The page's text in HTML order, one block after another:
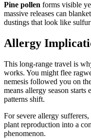
Pine pollen forms visible
massive releases can
dustings that look like
Allergy
This long-range travel is
works. You might flee
nemesis followed you on
means allergy season starts
patterns shift.
For severe allergy
plant reproduction into a
phenomenon.